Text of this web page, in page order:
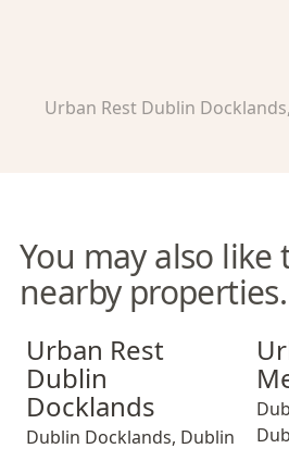
Urban Rest Dublin
You may also like
nearby properties.
Urban Rest Dublin Docklands
Urban Rest
Dublin
Docklands
Dublin Docklands, Dublin